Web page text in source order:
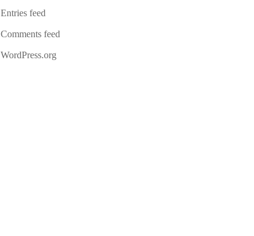
Entries feed
Comments feed
WordPress.org